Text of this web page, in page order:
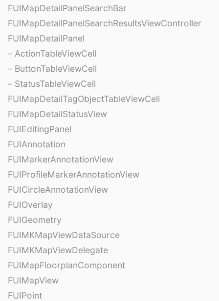
FUIMapDetailPanelSearchBar
FUIMapDetailPanelSearchResultsViewController
FUIMapDetailPanel
– ActionTableViewCell
– ButtonTableViewCell
– StatusTableViewCell
FUIMapDetailTagObjectTableViewCell
FUIMapDetailStatusView
FUIEditingPanel
FUIAnnotation
FUIMarkerAnnotationView
FUIProfileMarkerAnnotationView
FUICircleAnnotationView
FUIOverlay
FUIGeometry
FUIMKMapViewDataSource
FUIMKMapViewDelegate
FUIMapFloorplanComponent
FUIMapView
FUIPoint